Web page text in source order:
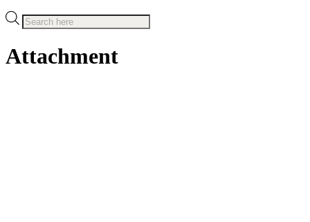
Products
search
Attachment